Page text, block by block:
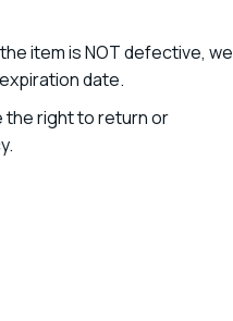
item is NOT defective, we
date.
the right to return or